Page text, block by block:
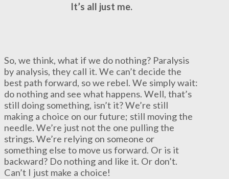
It’s all just me.
So, we think, what if we do nothing? Paralysis
by analysis, they call it. We can’t decide the
best path forward, so we rebel. We simply wait:
do nothing and see what happens. Well, that’s
still doing something, isn’t it? We’re still
making a choice on our future; still moving the
needle. We’re just not the one pulling the
strings. We’re relying on someone or
something else to move us forward. Or is it
backward? Do nothing and like it. Or don’t.
Can’t I just make a choice!